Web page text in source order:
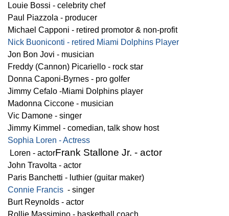
Louie Bossi - celebrity chef
Paul Piazzola - producer
Michael Capponi - retired promotor & non-profit
Nick Buoniconti - retired Miami Dolphins Player
Jon Bon Jovi - musician
Freddy (Cannon) Picariello - rock star
Donna Caponi-Byrnes - pro golfer
Jimmy Cefalo -Miami Dolphins player
Madonna Ciccone - musician
Vic Damone - singer
Jimmy Kimmel - comedian, talk show host
Sophia Loren - Actress
Loren - actorFrank Stallone Jr. - actor
John Travolta - actor
Paris Banchetti - luthier (guitar maker)
Connie Francis - singer
Burt Reynolds - actor
Rollie Massimino - basketball coach